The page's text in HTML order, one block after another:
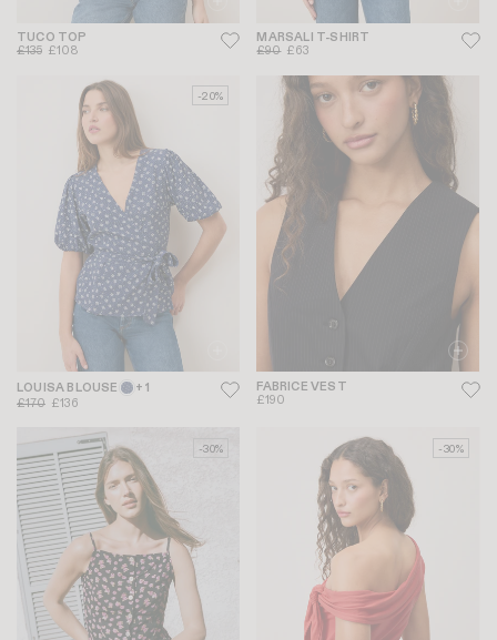
TUCO TOP
£135 £108
MARSALI T-SHIRT
£90 £63
-20%
LOUISA BLOUSE + 1
£170 £136
FABRICE VEST
£190
-30% -30%